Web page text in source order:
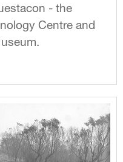
- the
Centre and